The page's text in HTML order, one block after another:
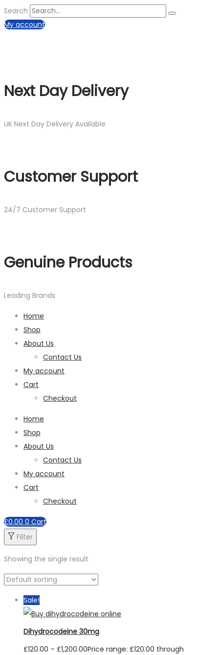
Search
My account
Next Day Delivery
UK Next Day Delivery Available
Customer Support
24/7 Customer Support
Genuine Products
Leading Brands
Home
Shop
About Us
Contact Us
My account
Cart
Checkout
Home
Shop
About Us
Contact Us
My account
Cart
Checkout
£0.00 0 Cart
Filter
Showing the single result
Sale!
Dihydrocodeine 30mg
£120.00 – £1,200.00Price range: £120.00 through